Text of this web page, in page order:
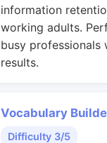
information
working adults.
busy professionals
results.
Vocabulary
Difficulty 3/5